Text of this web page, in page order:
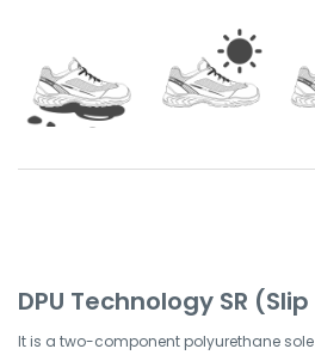
DPU Technology SR
It is a two-component polyurethane